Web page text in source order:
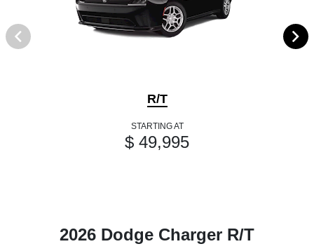
R/T
STARTING AT
$ 49,995
2026 Dodge Charger R/T